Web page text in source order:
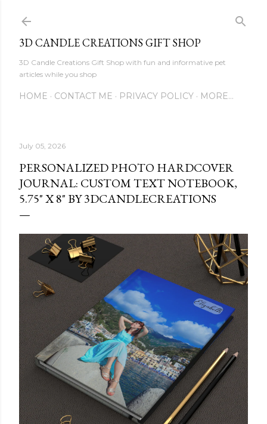
3D CANDLE CREATIONS GIFT SHOP
3D Candle Creations Gift Shop with fun and informative pet
articles while you shop
HOME CONTACT ME PRIVACY POLICY MORE…
July 05, 2026
PERSONALIZED PHOTO HARDCOVER
JOURNAL: CUSTOM TEXT NOTEBOOK,
5.75" X 8" BY 3DCANDLECREATIONS